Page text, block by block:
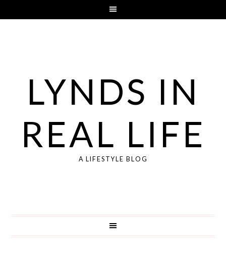
LYNDS IN
REAL LIFE
A LIFESTYLE BLOG